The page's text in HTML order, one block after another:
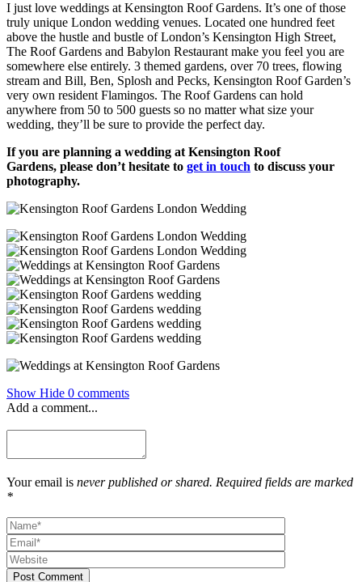
I just love weddings at Kensington Roof Gardens. It’s one of those
truly unique London wedding venues. Located one hundred feet
above the hustle and bustle of London’s Kensington High Street,
The Roof Gardens and Babylon Restaurant make you feel you are
somewhere else entirely. 3 themed gardens, over 70 trees, flowing
stream and Bill, Ben, Splosh and Pecks, Kensington Roof Garden’s
very own resident Flamingos. The Roof Gardens can hold
anywhere from 50 to 500 guests so no matter what size your
wedding, they’ll be sure to provide the perfect day.
If you are planning a wedding at Kensington Roof
Gardens, please don’t hesitate to get in touch to discuss your
photography.
Show Hide 0 comments
Add a comment...
Your email is never published or shared. Required fields are marked
*
Post Comment